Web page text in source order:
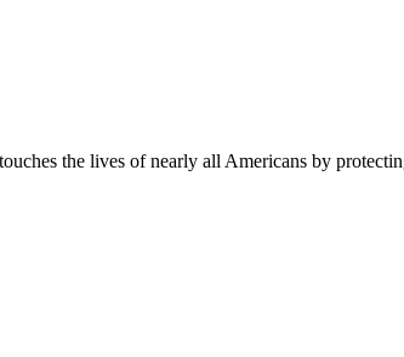
the lives of nearly all Americans by